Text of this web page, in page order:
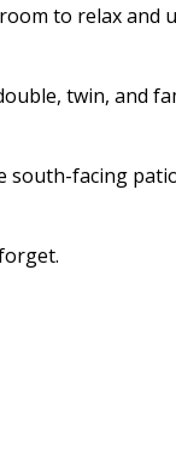
to relax and
twin, and
facing